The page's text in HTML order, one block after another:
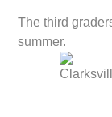
The third
summer.